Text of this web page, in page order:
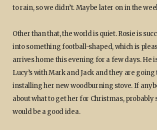
to rain, so we didn’t. Maybe later on in the
Other than that, the world is quiet. Rosie is
into something football-shaped, which is
arrives home this evening for a few days. He
Lucy’s with Mark and Jack and they are going
installing her new woodburning stove. If
about what to get her for Christmas,
would be a good idea.